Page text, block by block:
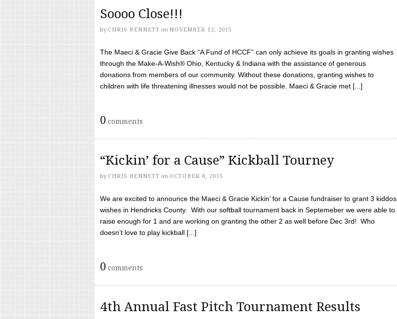
Soooo Close!!!
by CHRIS BENNETT on NOVEMBER 12, 2015
The Maeci & Gracie Give Back “A Fund of HCCF” can only achieve its goals in granting wishes
through the Make-A-Wish® Ohio, Kentucky & Indiana with the assistance of generous
donations from members of our community. Without these donations, granting wishes to
children with life threatening illnesses would not be possible. Maeci & Gracie met [...]
0 comments
“Kickin’ for a Cause” Kickball Tourney
by CHRIS BENNETT on OCTOBER 8, 2015
We are excited to announce the Maeci & Gracie Kickin’ for a Cause fundraiser to grant 3 kiddos
wishes in Hendricks County. With our softball tournament back in Septemeber we were able to
raise enough for 1 and are working on granting the other 2 as well before Dec 3rd! Who
doesn’t love to play kickball [...]
0 comments
4th Annual Fast Pitch Tournament Results